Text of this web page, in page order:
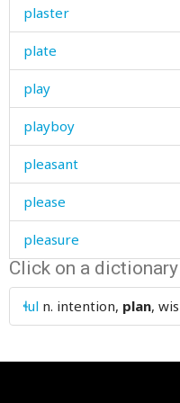
plaster
plate
play
playboy
pleasant
please
pleasure
pleat
plentiful
Click on a
ɬul n. intention, plan,